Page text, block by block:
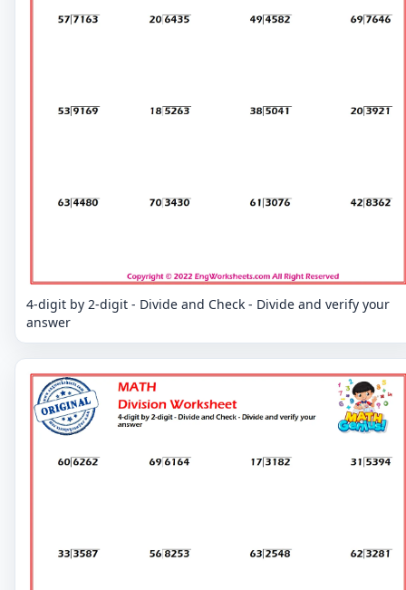
4-digit by 2-digit - Divide and Check - Divide and verify your
answer